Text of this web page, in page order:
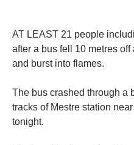
AT LEAST 21 people
after a bus fell 10 metres
and burst into flames.
The bus crashed through a
tracks of Mestre station
tonight.